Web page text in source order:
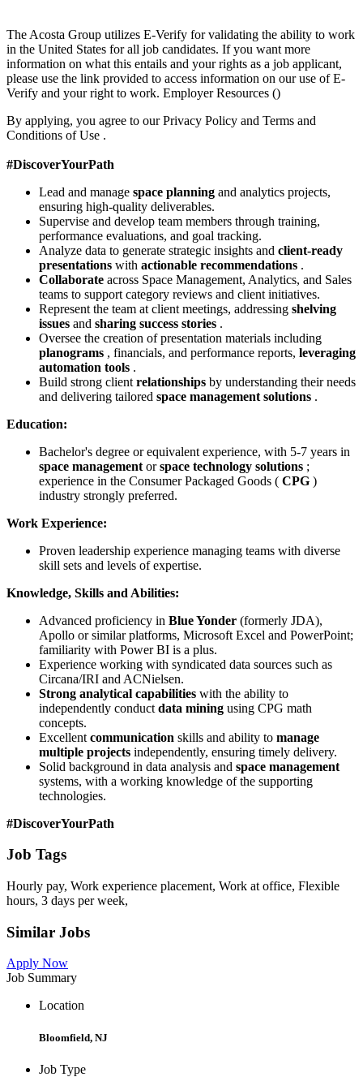
The Acosta Group utilizes E-Verify for validating the ability to work
in the United States for all job candidates. If you want more
information on what this entails and your rights as a job applicant,
please use the link provided to access information on our use of E-
Verify and your right to work. Employer Resources ()
By applying, you agree to our Privacy Policy and Terms and
Conditions of Use .
#DiscoverYourPath
Lead and manage space planning and analytics projects,
ensuring high-quality deliverables.
Supervise and develop team members through training,
performance evaluations, and goal tracking.
Analyze data to generate strategic insights and client-ready
presentations with actionable recommendations .
Collaborate across Space Management, Analytics, and Sales
teams to support category reviews and client initiatives.
Represent the team at client meetings, addressing shelving
issues and sharing success stories .
Oversee the creation of presentation materials including
planograms , financials, and performance reports, leveraging
automation tools .
Build strong client relationships by understanding their needs
and delivering tailored space management solutions .
Education:
Bachelor's degree or equivalent experience, with 5-7 years in
space management orspace technology solutions ;
experience in the Consumer Packaged Goods ( CPG )
industry strongly preferred.
Work Experience:
Proven leadership experience managing teams with diverse
skill sets and levels of expertise.
Knowledge, Skills and Abilities:
Advanced proficiency in Blue Yonder (formerly JDA),
Apollo or similar platforms, Microsoft Excel and PowerPoint;
familiarity with Power BI is a plus.
Experience working with syndicated data sources such as
Circana/IRI and ACNielsen.
Strong analytical capabilities with the ability to
independently conduct data mining using CPG math
concepts.
Excellent communication skills and ability to manage
multiple projects independently, ensuring timely delivery.
Solid background in data analysis and space management
systems, with a working knowledge of the supporting
technologies.
#DiscoverYourPath
Job Tags
Hourly pay, Work experience placement, Work at office, Flexible
hours, 3 days per week,
Similar Jobs
Apply Now
Job Summary
Location
Bloomfield, NJ
Job Type